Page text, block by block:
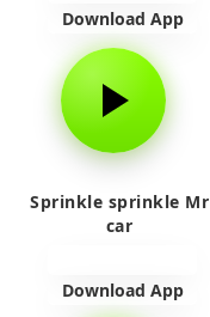
Download App
Sprinkle sprinkle Mr
car
Download App